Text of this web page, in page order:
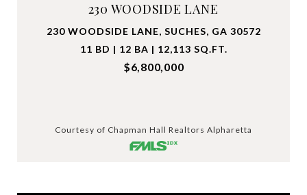
230 WOODSIDE LANE
230 WOODSIDE LANE, SUCHES, GA 30572
11 BD | 12 BA | 12,113 SQ.FT.
$6,800,000
Courtesy of Chapman Hall Realtors Alpharetta